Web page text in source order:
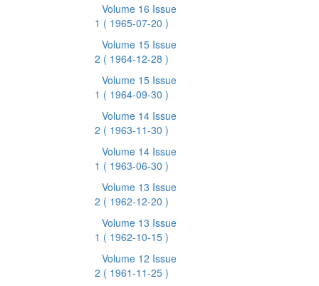
Volume 16 Issue
1 ( 1965-07-20 )
Volume 15 Issue
2 ( 1964-12-28 )
Volume 15 Issue
1 ( 1964-09-30 )
Volume 14 Issue
2 ( 1963-11-30 )
Volume 14 Issue
1 ( 1963-06-30 )
Volume 13 Issue
2 ( 1962-12-20 )
Volume 13 Issue
1 ( 1962-10-15 )
Volume 12 Issue
2 ( 1961-11-25 )